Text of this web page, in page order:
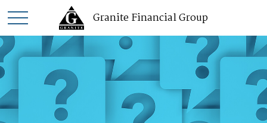
Granite Financial Group